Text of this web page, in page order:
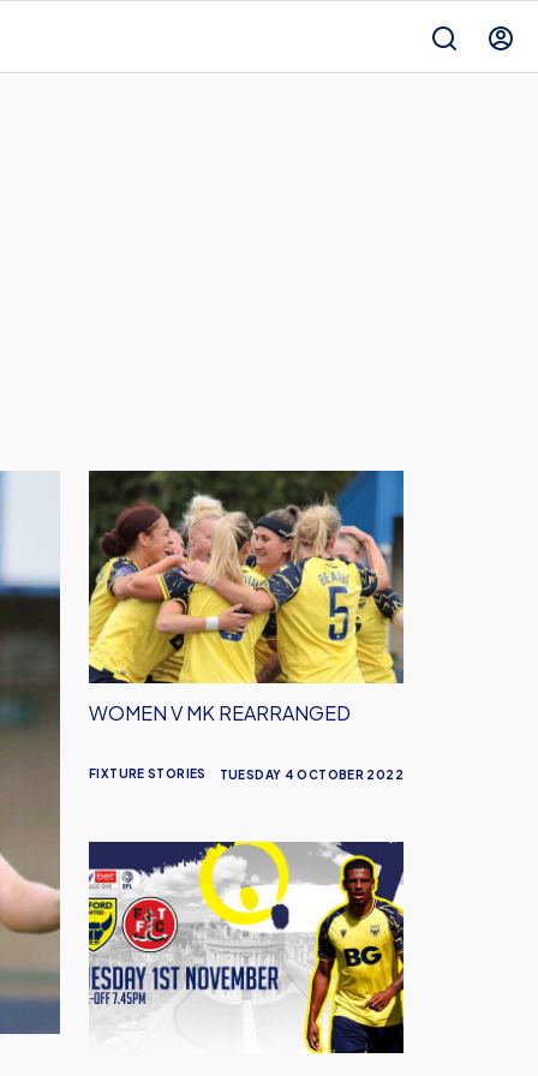
Women
v
MK
Rearranged
FIXTURE STORIES
WOMEN V MK REARRANGED
TUESDAY 4 OCTOBER 2022
Fleetwood
Fixture
Rearranged